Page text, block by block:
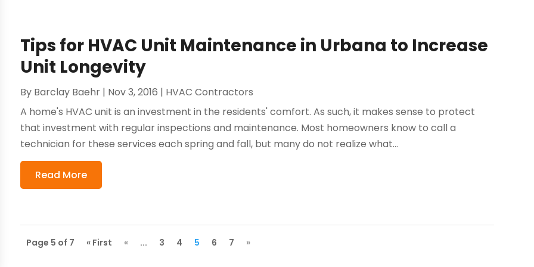
Tips for HVAC Unit Maintenance in Urbana to Increase
Unit Longevity
By Barclay Baehr | Nov 3, 2016 | HVAC Contractors
A home's HVAC unit is an investment in the residents' comfort. As such, it makes sense to protect
that investment with regular inspections and maintenance. Most homeowners know to call a
technician for these services each spring and fall, but many do not realize what...
Read More
Page 5 of 7 « First « ... 3 4 5 6 7 »